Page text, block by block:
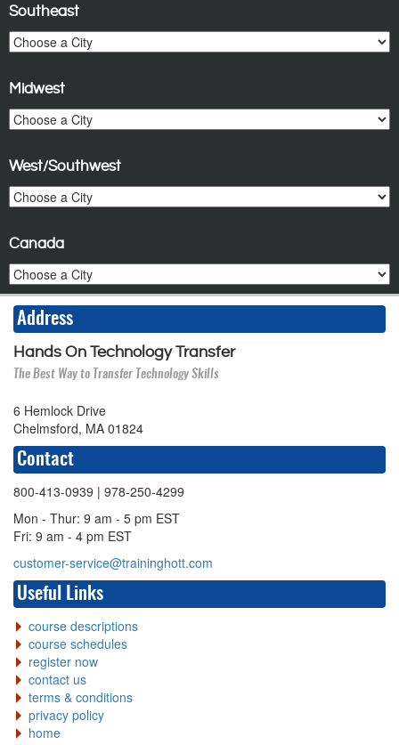
Southeast
Midwest
West/Southwest
Canada
Address
Hands On Technology Transfer
The Best Way to Transfer Technology Skills
6 Hemlock Drive
Chelmsford, MA 01824
Contact
800-413-0939 | 978-250-4299
Mon - Thur: 9 am - 5 pm EST
Fri: 9 am - 4 pm EST
customer-service@traininghott.com
Useful Links
course descriptions
course schedules
register now
contact us
terms & conditions
privacy policy
home